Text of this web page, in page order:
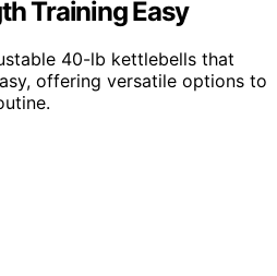
Training Easy
40-lb kettlebells that
offering versatile options to